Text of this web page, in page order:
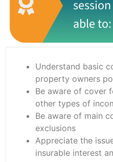
able to:
Understand basic
property owners
Be aware of cover
other types of
Be aware of main
exclusions
Appreciate the
insurable interest